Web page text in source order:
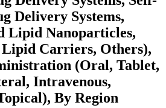
Delivery Systems,
Lipid Nanoparticles,
Carriers, Others),
(Oral, Tablet,
Intravenous,
By Region